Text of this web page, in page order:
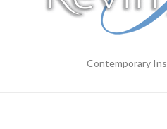
Contemporary